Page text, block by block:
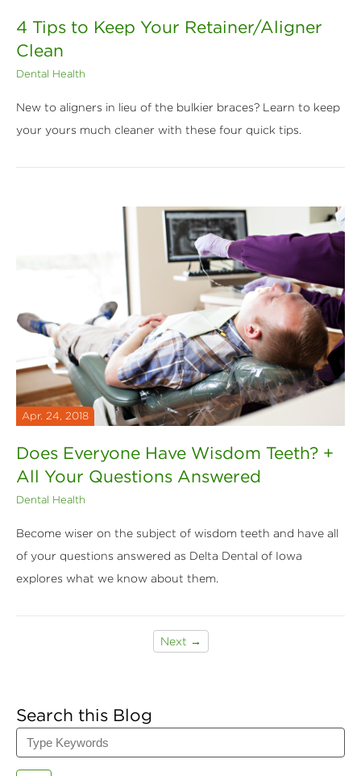
4 Tips to Keep Your Retainer/Aligner
Clean
Dental Health
New to aligners in lieu of the bulkier braces? Learn to keep
your yours much cleaner with these four quick tips.
Apr. 24, 2018
Does Everyone Have Wisdom Teeth? +
All Your Questions Answered
Dental Health
Become wiser on the subject of wisdom teeth and have all
of your questions answered as Delta Dental of Iowa
explores what we know about them.
Next →
Search this Blog